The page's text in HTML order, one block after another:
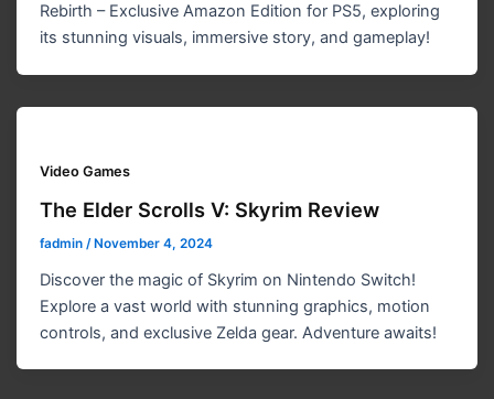
Rebirth – Exclusive Amazon Edition for PS5, exploring
its stunning visuals, immersive story, and gameplay!
Video Games
The Elder Scrolls V: Skyrim Review
fadmin /November 4, 2024
Discover the magic of Skyrim on Nintendo Switch!
Explore a vast world with stunning graphics, motion
controls, and exclusive Zelda gear. Adventure awaits!